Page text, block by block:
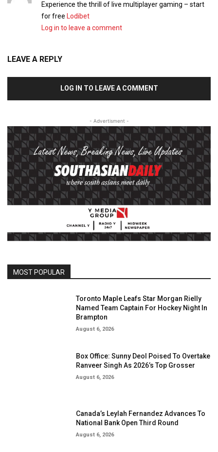
Experience the thrill of live multiplayer gaming – start
for free Lodibet
Log in to leave a comment
LEAVE A REPLY
LOG IN TO LEAVE A COMMENT
- Advertisment -
MOST POPULAR
Toronto Maple Leafs Star Morgan Rielly
Named Team Captain For Hockey Night In
Brampton
August 6, 2026
Box Office: Sunny Deol Poised To Overtake
Ranveer Singh As 2026’s Top Grosser
August 6, 2026
Canada’s Leylah Fernandez Advances To
National Bank Open Third Round
August 6, 2026